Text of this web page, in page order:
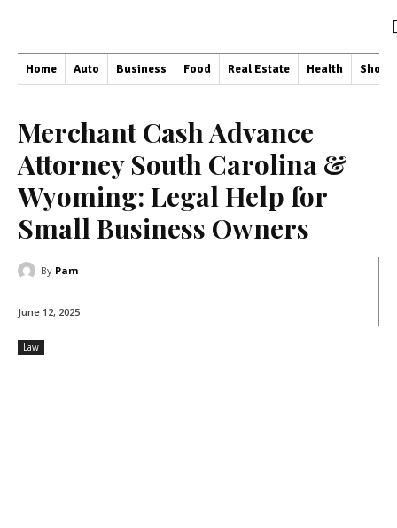
Home Auto Business Food Real Estate Health
Merchant Cash Advance
Attorney South Carolina &
Wyoming: Legal Help for
Small Business Owners
By Pam
June 12, 2025
Law